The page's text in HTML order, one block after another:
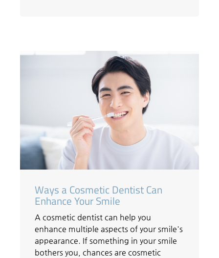
Ways a Cosmetic Dentist Can
Enhance Your Smile
A cosmetic dentist can help you
enhance multiple aspects of your smile's
appearance. If something in your smile
bothers you, chances are cosmetic